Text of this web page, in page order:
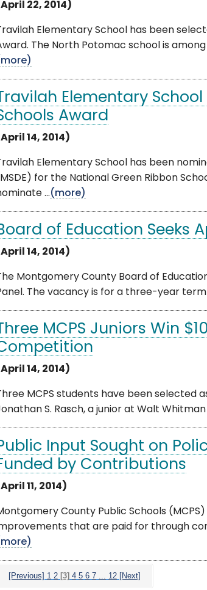
22, 2014)
Elementary School has been
The North Potomac school is
Travilah Elementary
Award
14, 2014)
Elementary School has been
for the National Green Ribbon
...(more)
of Education Seeks
14, 2014)
Montgomery County Board of
The vacancy is for a three-year term
Three MCPS Juniors Win
14, 2014)
MCPS students have been selected
S. Rasch, a junior at Walt Whitman
Input Sought on
by Contributions
11, 2014)
County Public Schools
that are paid for through
[Previous] 1 2 [3] 4 5 6 7 ... 12 [Next]